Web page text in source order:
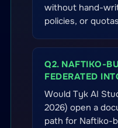
without hand-
policies, or
Q2. NAFTIKO-
FEDERATED
Would Tyk AI
2026) open a
path for Naftiko-